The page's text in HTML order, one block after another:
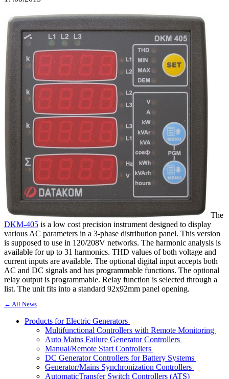
The
DKM-405 is a low cost precision instrument designed to display
various AC parameters in a 3-phase distribution panel. This version
is supposed to use in 120/208V networks. The harmonic analysis is
available for up to 31 harmonics. THD values of both voltage and
current inputs are available. The optional digital input accepts both
AC and DC signals and has programmable functions. The optional
relay output is programmable. Relay function is selected through a
list. The unit fits into a standard 92x92mm panel opening.
← All News
Products for Electric Generators
Multifunctional Controllers with Remote Monitoring
Auto Mains Failure Generator Controllers
Manual/Remote Start Controllers
DC Generator Controllers for Battery Systems
Generator/Mains Synchronization Controllers
AutomaticTransfer Switch Controllers (ATS)